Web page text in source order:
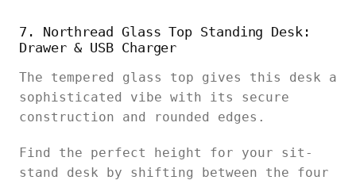
7. Northread Glass Top Standing Desk:
Drawer & USB Charger
The tempered glass top gives this desk a
sophisticated vibe with its secure
construction and rounded edges.
Find the perfect height for your sit-
stand desk by shifting between the four